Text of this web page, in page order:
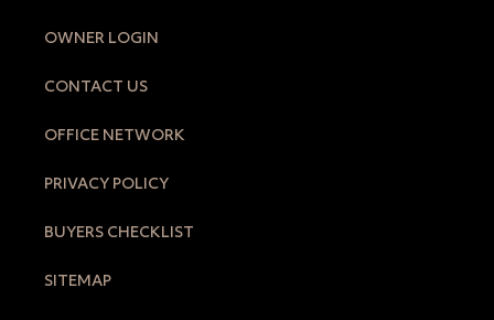
OWNER LOGIN
CONTACT US
OFFICE NETWORK
PRIVACY POLICY
BUYERS CHECKLIST
SITEMAP